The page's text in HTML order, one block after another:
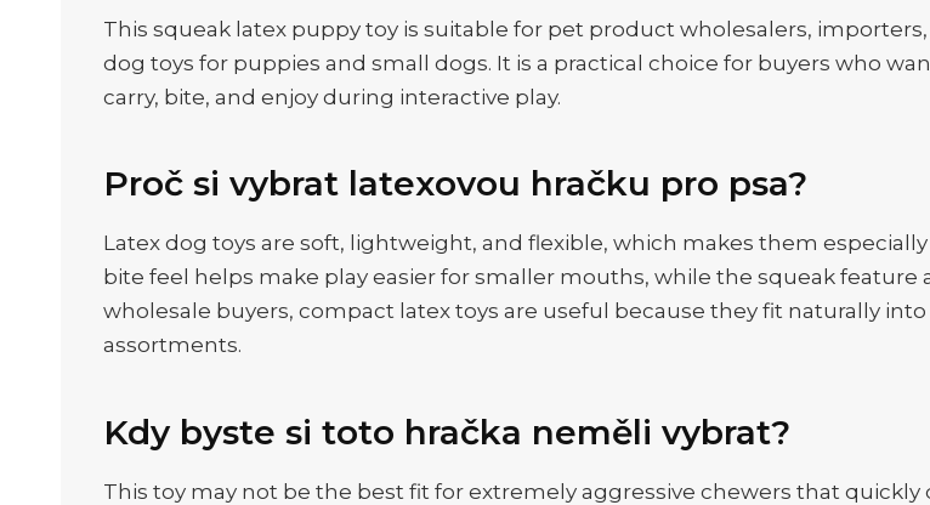
This squeak latex puppy toy is suitable for pet product wholesalers,
dog toys for puppies and small dogs. It is a practical choice for buyers who
carry, bite, and enjoy during interactive play.
Proč si vybrat latexovou hračku pro psa?
Latex dog toys are soft, lightweight, and flexible, which makes them
bite feel helps make play easier for smaller mouths, while the squeak
wholesale buyers, compact latex toys are useful because they fit naturally
assortments.
Kdy byste si toto hračka neměli vybrat?
This toy may not be the best fit for extremely aggressive chewers that